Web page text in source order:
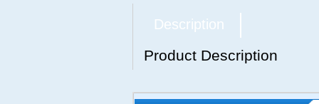
Description
Product Description